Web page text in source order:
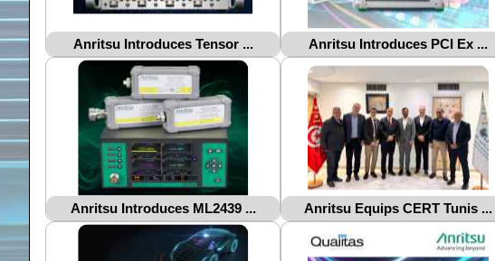
Anritsu Introduces Tensor ... Anritsu Introduces PCI Ex ...
Anritsu Introduces ML2439 ... Anritsu Equips CERT Tunis ...